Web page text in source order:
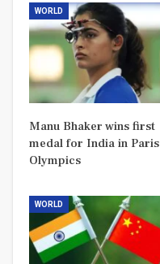
WORLD
Manu Bhaker wins first
medal for India in Paris
Olympics
WORLD